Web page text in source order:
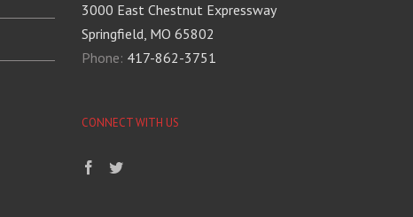
3000 East Chestnut Expressway
Springfield, MO 65802
Phone: 417-862-3751
CONNECT WITH US